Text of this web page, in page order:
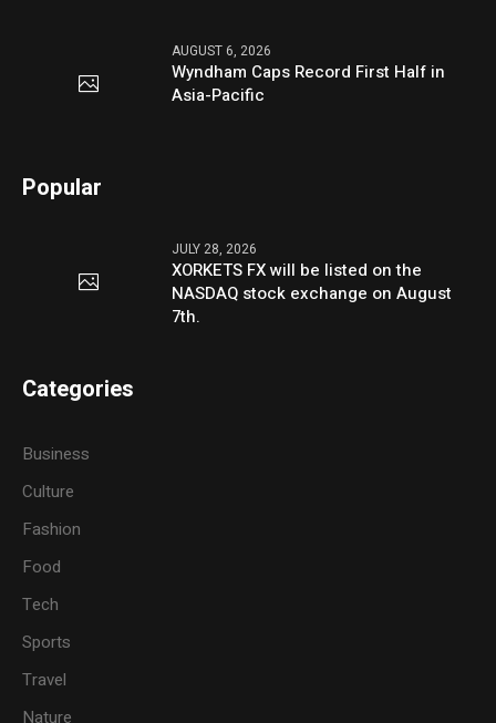
AUGUST 6, 2026
Wyndham Caps Record First Half in
Asia-Pacific
Popular
JULY 28, 2026
XORKETS FX will be listed on the
NASDAQ stock exchange on August
7th.
Categories
Business
Culture
Fashion
Food
Tech
Sports
Travel
Nature